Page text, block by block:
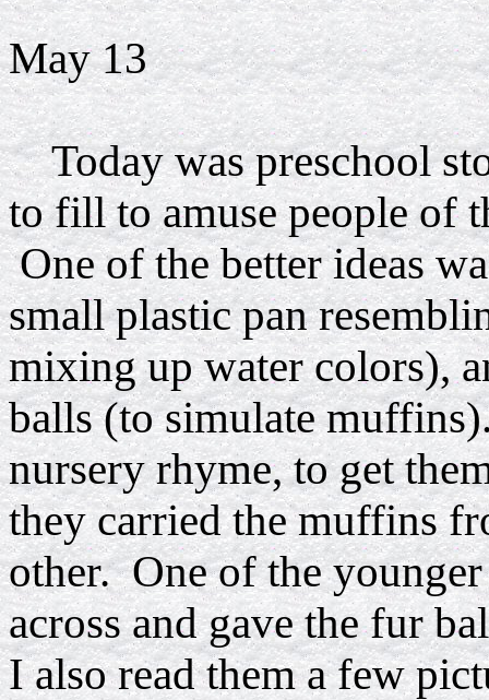
May 13
Today was preschool
to fill to amuse people of
One of the better ideas
small plastic pan
mixing up water colors),
balls (to simulate
nursery rhyme, to get
they carried the muffins
other. One of the
across and gave the fur
I also read them a few